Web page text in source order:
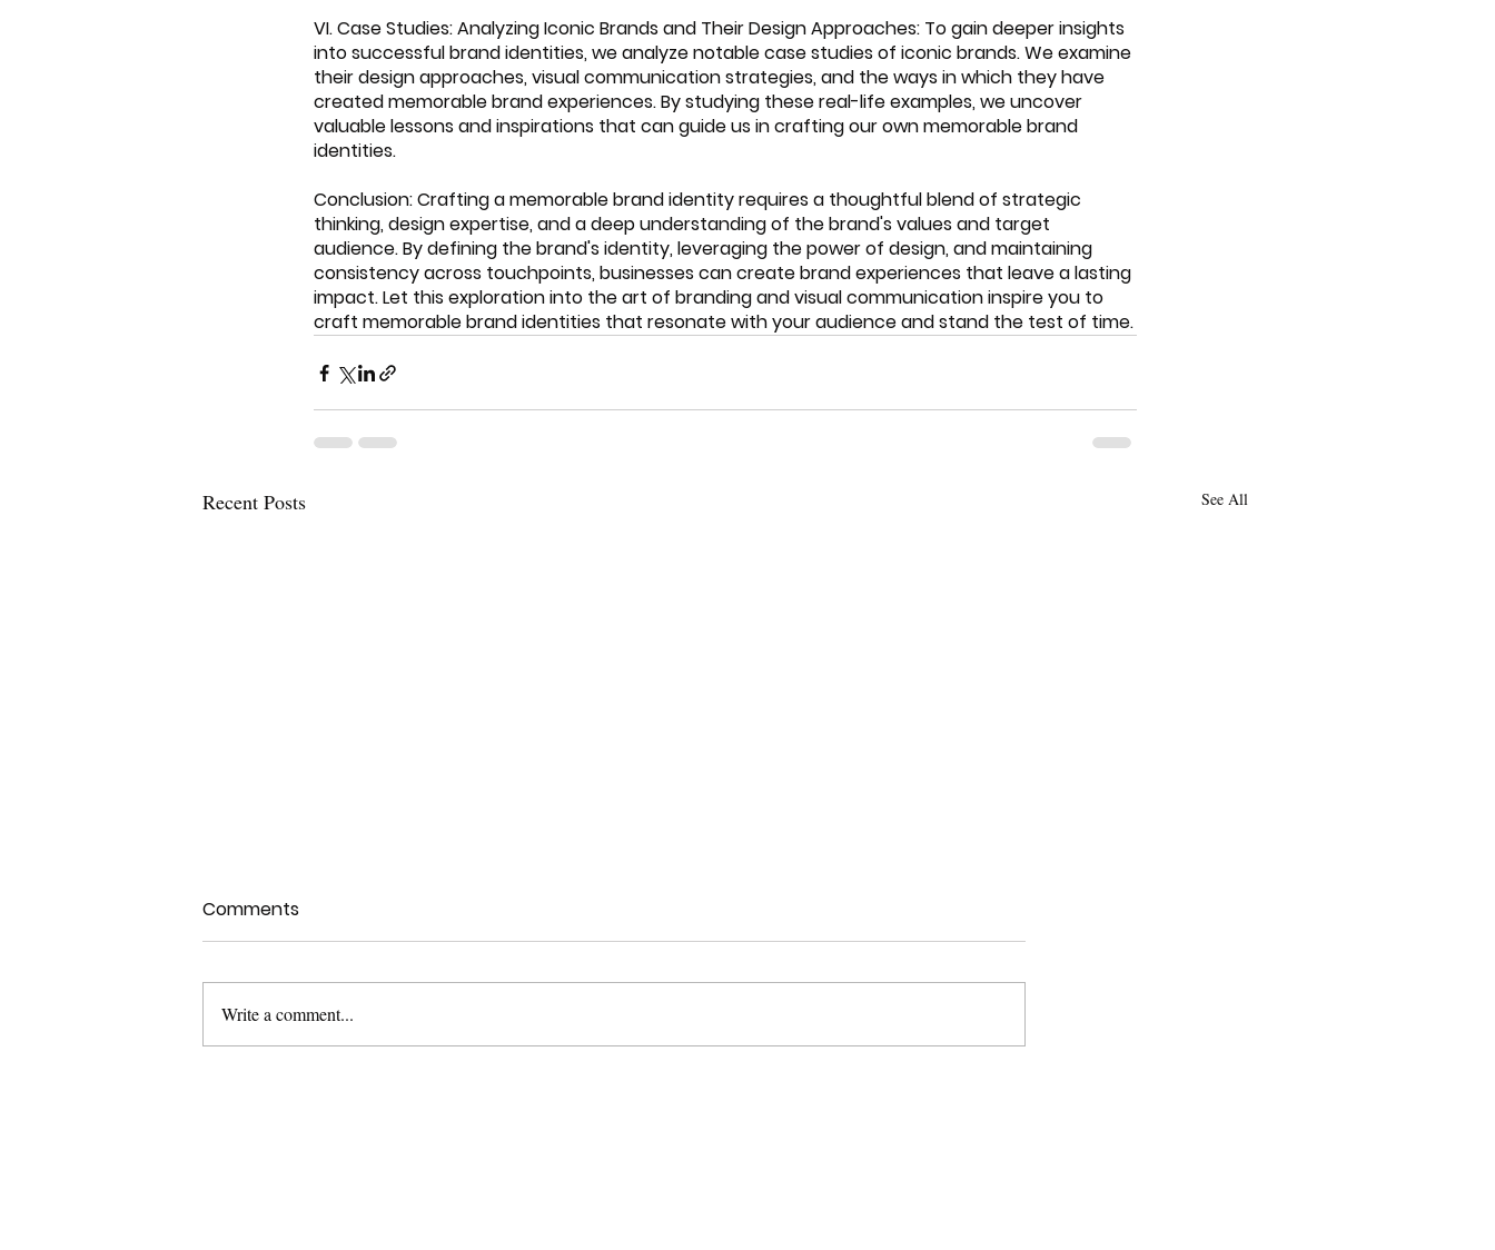
VI. Case Studies: Analyzing Iconic Brands and Their Design Approaches: To gain deeper insights
into successful brand identities, we analyze notable case studies of iconic brands. We examine
their design approaches, visual communication strategies, and the ways in which they have
created memorable brand experiences. By studying these real-life examples, we uncover
valuable lessons and inspirations that can guide us in crafting our own memorable brand
identities.
Conclusion: Crafting a memorable brand identity requires a thoughtful blend of strategic
thinking, design expertise, and a deep understanding of the brand's values and target
audience. By defining the brand's identity, leveraging the power of design, and maintaining
consistency across touchpoints, businesses can create brand experiences that leave a lasting
impact. Let this exploration into the art of branding and visual communication inspire you to
craft memorable brand identities that resonate with your audience and stand the test of time.
Recent Posts See All
Comments
Write a comment...